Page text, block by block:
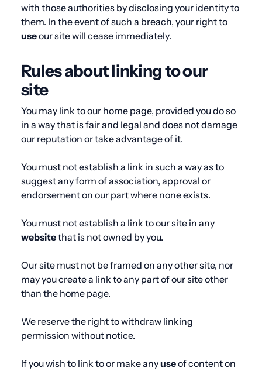
with those authorities by disclosing your identity to
them. In the event of such a breach, your right to
useour site will cease immediately.
Rules about linking to our
site
You may link to our home page, provided you do so
in a way that is fair and legal and does not damage
our reputation or take advantage of it.
You must not establish a link in such a way as to
suggest any form of association, approval or
endorsement on our part where none exists.
You must not establish a link to our site in any
websitethat is not owned by you.
Our site must not be framed on any other site, nor
may you create a link to any part of our site other
than the home page.
We reserve the right to withdraw linking
permission without notice.
If you wish to link to or make anyuseof content on